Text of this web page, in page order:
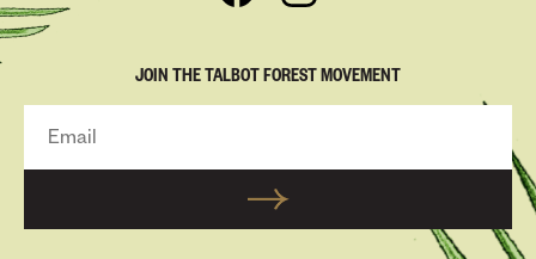
JOIN THE TALBOT FOREST MOVEMENT